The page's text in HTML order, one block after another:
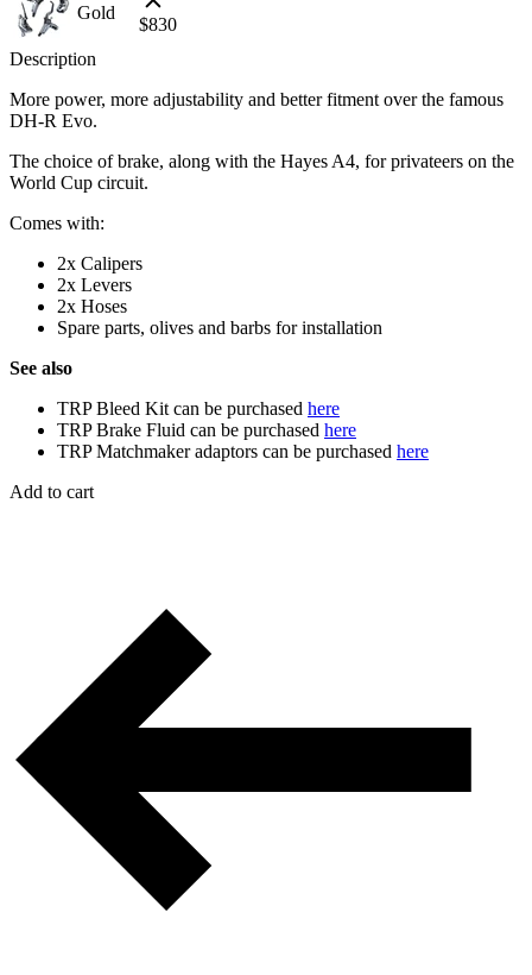
Gold
$830
Description
More power, more adjustability and better fitment over the famous
DH-R Evo.
The choice of brake, along with the Hayes A4, for privateers on the
World Cup circuit.
Comes with:
2x Calipers
2x Levers
2x Hoses
Spare parts, olives and barbs for installation
See also
TRP Bleed Kit can be purchased here
TRP Brake Fluid can be purchased here
TRP Matchmaker adaptors can be purchased here
Add to cart